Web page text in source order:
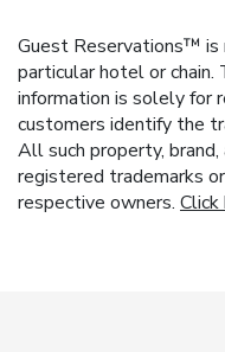
Guest Reservations™ is
particular hotel or
information is solely for
customers identify the
All such property,
registered trademarks
respective owners. Click